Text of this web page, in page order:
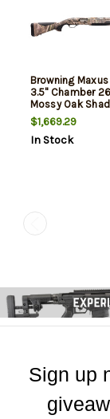
Browning Maxus
3.5" Chamber
Mossy Oak
Habitat Camo,
Grip Panels, 4rd
$1,669.29
In Stock
Sign up